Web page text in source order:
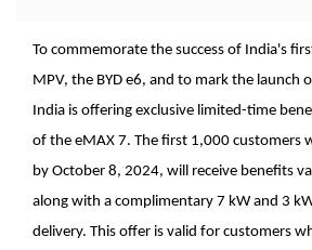
To commemorate the success of India's
MPV, the BYD e6, and to mark the launch
India is offering exclusive limited-time
of the eMAX 7. The first 1,000 customers
by October 8, 2024, will receive benefits
along with a complimentary 7 kW and 3
delivery. This offer is valid for customers